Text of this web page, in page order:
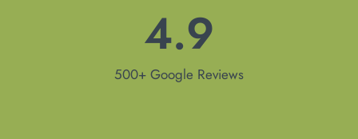
500+ Google Reviews
4.9